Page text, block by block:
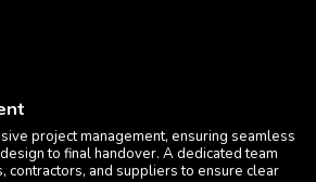
project management, ensuring seamless
to final handover. A dedicated team
contractors, and suppliers to ensure clear